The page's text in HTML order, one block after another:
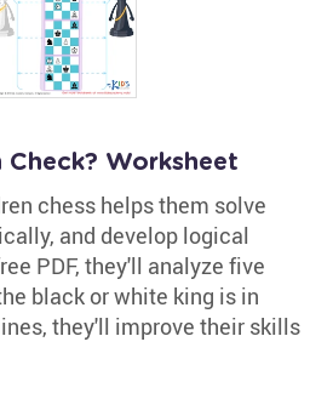
Check? Worksheet
chess helps them solve
and develop logical
PDF, they'll analyze five
black or white king is in
they'll improve their skills